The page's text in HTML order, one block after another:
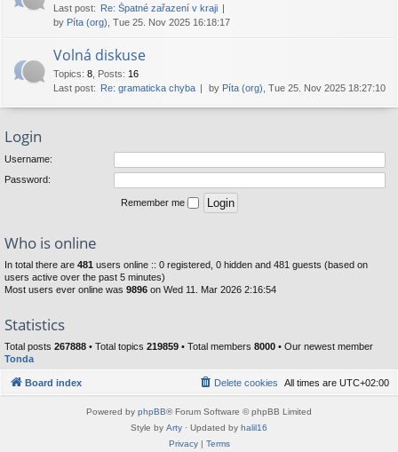
Last post: Re: Špatné zařazení v kraji
by Píta (org) , Tue 25. Nov 2025 16:18:17
Volná diskuse
Topics: 8 Posts: 16
Last post: Re: gramaticka chyba by Píta (org) , Tue 25. Nov 2025 18:27:10
Login
Username:
Password:
Remember me
Who is online
In total there are 481 users online :: 0 registered, 0 hidden and 481 guests (based on
users active over the past 5 minutes)
Most users ever online was 9896 on Wed 11. Mar 2026 2:16:54
Statistics
Total posts 267888 • Total topics 219859 • Total members 8000 • Our newest member
Tonda
Board index All times are UTC+02:00
Delete cookies
Powered by phpBB® Forum Software © phpBB Limited
Style by Arty · Updated by halil16
Privacy| Terms